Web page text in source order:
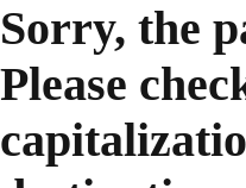
Sorry, the
Please